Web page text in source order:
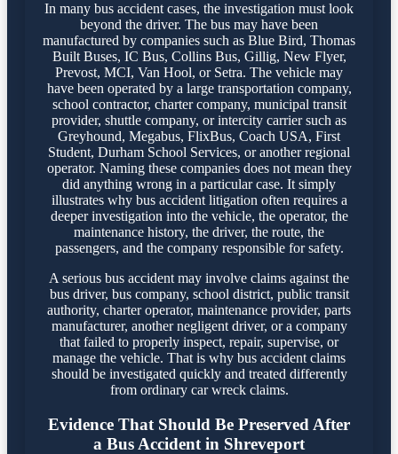
In many bus accident cases, the investigation must look
beyond the driver. The bus may have been
manufactured by companies such as Blue Bird, Thomas
Built Buses, IC Bus, Collins Bus, Gillig, New Flyer,
Prevost, MCI, Van Hool, or Setra. The vehicle may
have been operated by a large transportation company,
school contractor, charter company, municipal transit
provider, shuttle company, or intercity carrier such as
Greyhound, Megabus, FlixBus, Coach USA, First
Student, Durham School Services, or another regional
operator. Naming these companies does not mean they
did anything wrong in a particular case. It simply
illustrates why bus accident litigation often requires a
deeper investigation into the vehicle, the operator, the
maintenance history, the driver, the route, the
passengers, and the company responsible for safety.
A serious bus accident may involve claims against the
bus driver, bus company, school district, public transit
authority, charter operator, maintenance provider, parts
manufacturer, another negligent driver, or a company
that failed to properly inspect, repair, supervise, or
manage the vehicle. That is why bus accident claims
should be investigated quickly and treated differently
from ordinary car wreck claims.
Evidence That Should Be Preserved After
a Bus Accident in Shreveport